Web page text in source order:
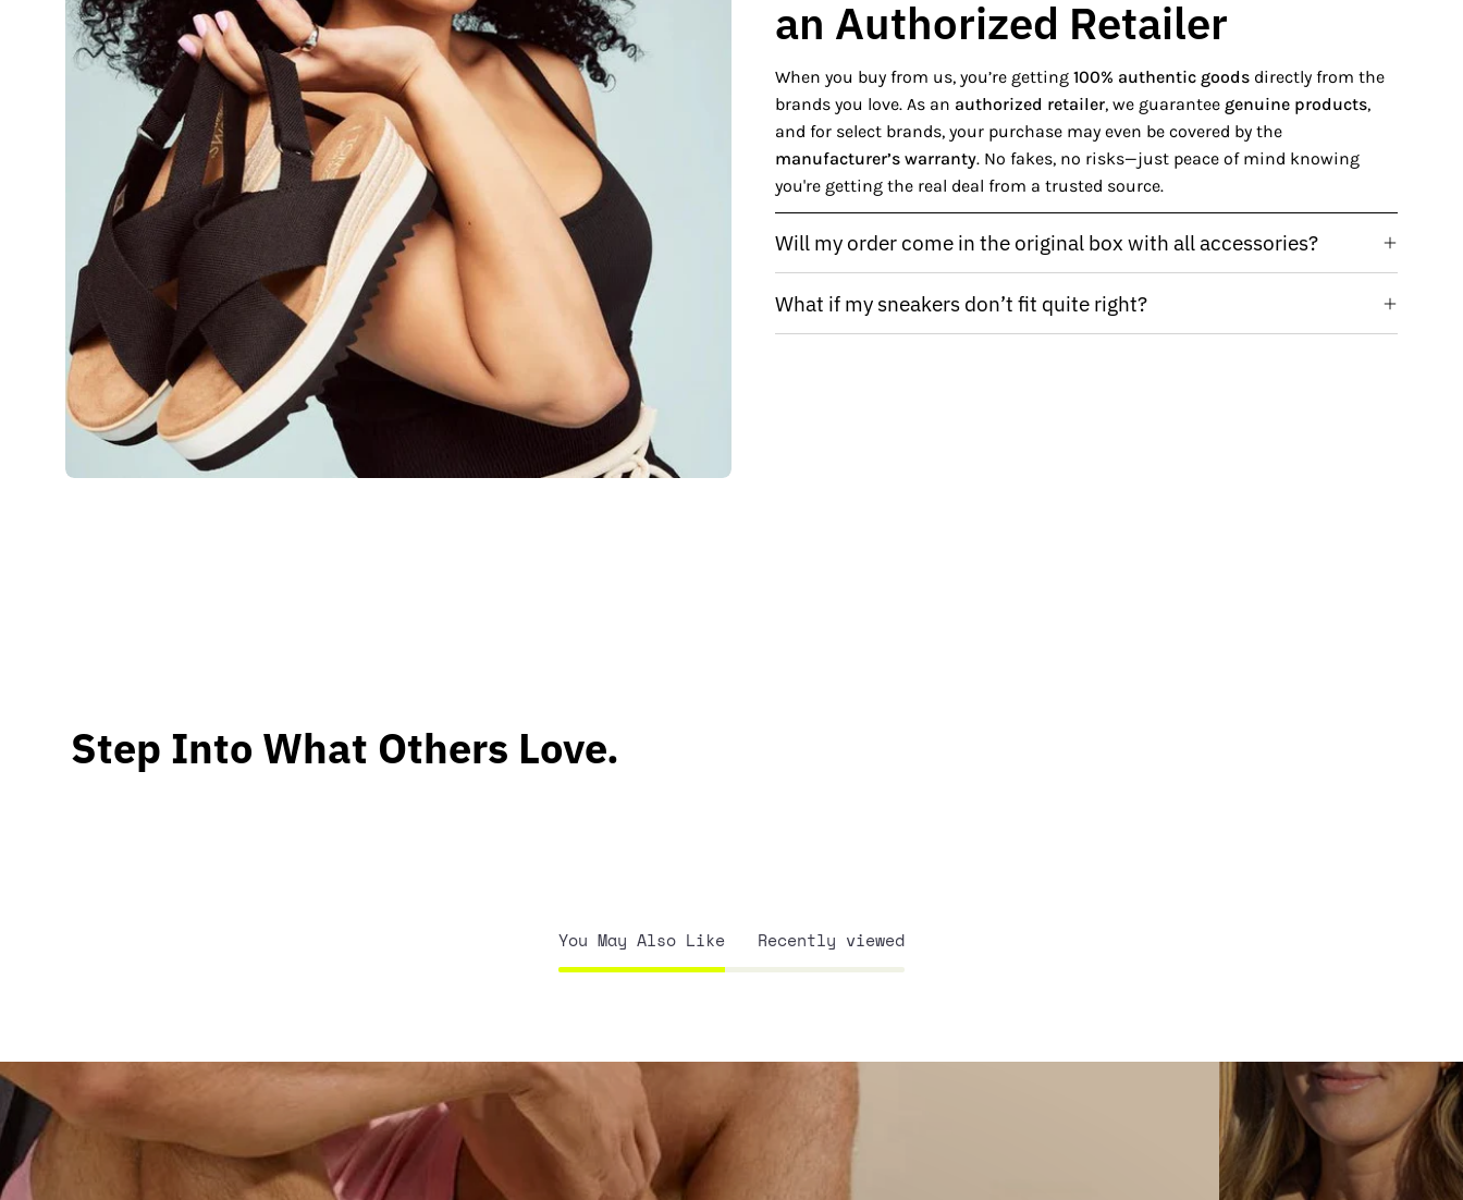
an Authorized Retailer
When you buy from us, you’re getting 100% authentic goods directly from the
brands you love. As an authorized retailer, we guarantee genuine products,
and for select brands, your purchase may even be covered by the
manufacturer’s warranty. No fakes, no risks—just peace of mind knowing
you're getting the real deal from a trusted source.
Will my order come in the original box with all accessories?
What if my sneakers don’t fit quite right?
Step Into What Others Love.
You May Also Like Recently viewed